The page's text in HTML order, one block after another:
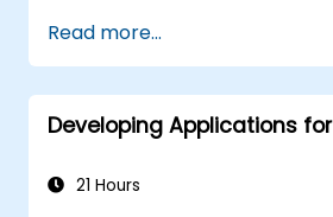
fault tolerance in ONOS.
Monitor, troubleshoot,
deployments for
performance.
infrastructure and tools.
Read more...
Developing Applications for
21 Hours